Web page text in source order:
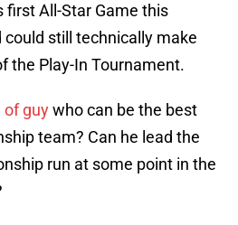
first All-Star Game this
could still technically make
the Play-In Tournament.
of guywho can be the best
team? Can he lead the
run at some point in the